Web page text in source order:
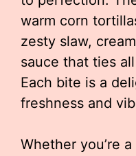
warm corn
zesty slaw,
sauce that ties
Each bite is a
freshness and
Whether you’re